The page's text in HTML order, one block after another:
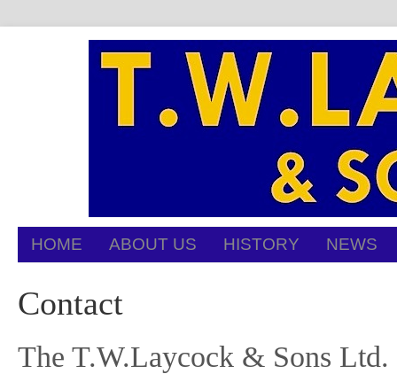
HOME ABOUT US HISTORY NEWS
Contact
The T.W.Laycock & Sons